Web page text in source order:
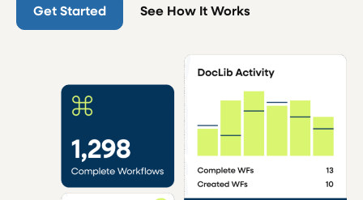
Get Started See How It Works